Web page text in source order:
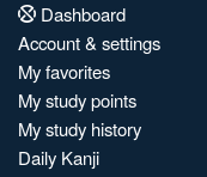
Dashboard
Account & settings
My favorites
My study points
My study history
Daily Kanji